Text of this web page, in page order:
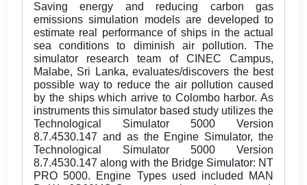
Saving energy and reducing carbon gas
emissions simulation models are developed to
estimate real performance of ships in the actual
sea conditions to diminish air pollution. The
simulator research team of CINEC Campus,
Malabe, Sri Lanka, evaluates/discovers the best
possible way to reduce the air pollution caused
by the ships which arrive to Colombo harbor. As
instruments this simulator based study utilizes the
Technological Simulator 5000 Version
8.7.4530.147 and as the Engine Simulator, the
Technological Simulator 5000 Version
8.7.4530.147 along with the Bridge Simulator: NT
PRO 5000. Engine Types used included MAN